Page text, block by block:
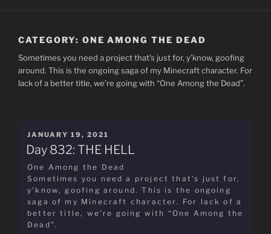
CATEGORY: ONE AMONG THE DEAD
Sometimes you need a project that’s just for, y’know, goofing
around. This is the ongoing saga of my Minecraft character. For
lack of a better title, we’re going with “One Among the Dead”.
POSTED
ON
JANUARY 19, 2021
Day 832: THE HELL
One Among the Dead
Sometimes you need a project that’s just for,
y’know, goofing around. This is the ongoing
saga of my Minecraft character. For lack of a
better title, we’re going with “One Among the
Dead”.